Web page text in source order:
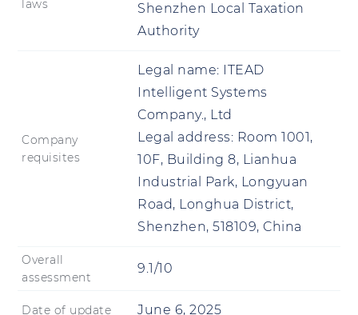
laws
Shenzhen Local Taxation
Authority
Company
requisites
Legal name: ITEAD
Intelligent Systems
Company., Ltd
Legal address: Room 1001,
10F, Building 8, Lianhua
Industrial Park, Longyuan
Road, Longhua District,
Shenzhen, 518109, China
Overall
assessment
9.1/10
Date of update June 6, 2025